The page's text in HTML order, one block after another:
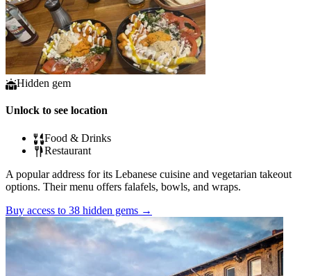
Hidden gem
Unlock to see location
Food & Drinks
Restaurant
A popular address for its Lebanese cuisine and vegetarian takeout
options. Their menu offers falafels, bowls, and wraps.
Buy access to 38 hidden gems →